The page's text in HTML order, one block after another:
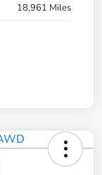
18,961 Miles